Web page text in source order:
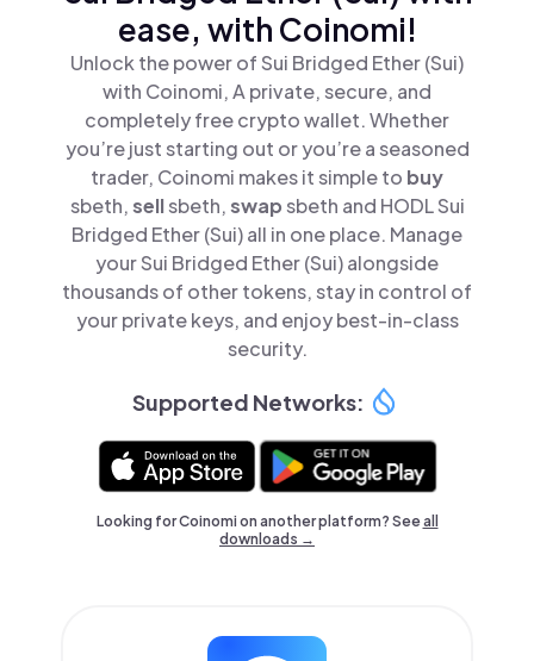
ease, with Coinomi!
Unlock the power of Sui Bridged Ether (Sui)
with Coinomi, A private, secure, and
completely free crypto wallet. Whether
you’re just starting out or you’re a seasoned
trader, Coinomi makes it simple to buy
sbeth,sellsbeth,swapsbeth and HODL Sui
Bridged Ether (Sui) all in one place. Manage
your Sui Bridged Ether (Sui) alongside
thousands of other tokens, stay in control of
your private keys, and enjoy best-in-class
security.
Supported Networks:
Looking for Coinomi on another platform? Seeall
downloads →